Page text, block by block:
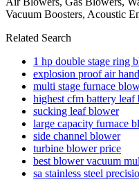
Vacuum Boosters, Acoustic
Related Search
1 hp double stage ring
explosion proof air
multi stage furnace
highest cfm battery leaf
sucking leaf blower
large capacity furnace
side channel blower
turbine blower price
best blower vacuum
sa stainless steel